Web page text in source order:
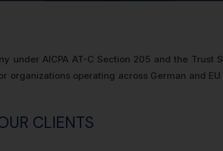
under AICPA AT-C Section 205 and the Trust
operating across German and
CLIENTS